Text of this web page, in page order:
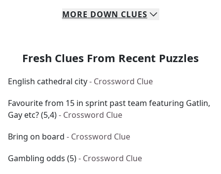
MORE DOWN CLUES
Fresh Clues From Recent Puzzles
English cathedral city- Crossword Clue
Favourite from 15 in sprint past team featuring Gatlin,
Gay etc? (5,4)- Crossword Clue
Bring on board - Crossword Clue
Gambling odds (5)- Crossword Clue